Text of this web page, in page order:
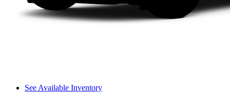
See Available Inventory